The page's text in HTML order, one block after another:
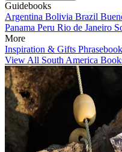
Guidebooks
Argentina Bolivia Brazil
Panama Peru Rio de Janeiro
More
Inspiration & Gifts
View All South America